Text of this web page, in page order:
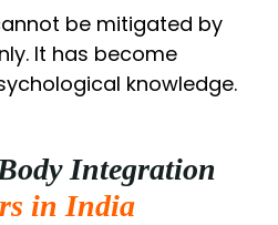
be mitigated by
It has become
knowledge.
Integration
in India